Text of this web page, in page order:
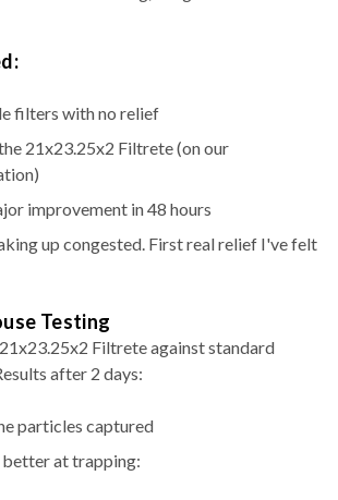
filters with no relief
21x23.25x2 Filtrete (on our
improvement in 48 hours
up congested. First real relief I've felt
Testing
Filtrete against standard
after 2 days:
particles captured
at trapping: